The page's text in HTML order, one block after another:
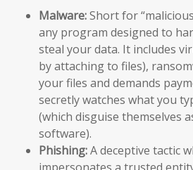
Malware:Short for
any program designed to
steal your data. It includes
by attaching to files),
your files and demands
secretly watches what you
(which disguise themselves
software).
Phishing:A deceptive tactic